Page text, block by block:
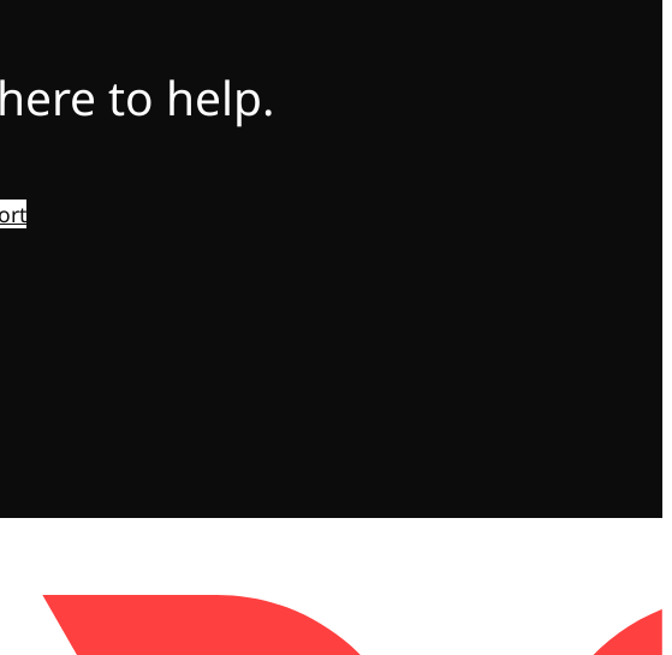
to help.